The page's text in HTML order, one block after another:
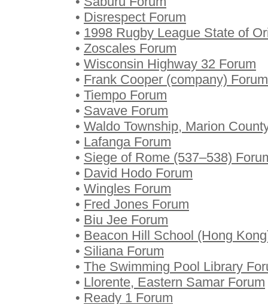
• Disrespect Forum
• 1998 Rugby League State of
• Zoscales Forum
• Wisconsin Highway 32 Forum
• Frank Cooper (company) Forum
• Tiempo Forum
• Savave Forum
• Waldo Township, Marion
• Lafanga Forum
• Siege of Rome (537–538)
• David Hodo Forum
• Wingles Forum
• Fred Jones Forum
• Biu Jee Forum
• Beacon Hill School (Hong
• Siliana Forum
• The Swimming Pool Library
• Llorente, Eastern Samar Forum
• Ready 1 Forum